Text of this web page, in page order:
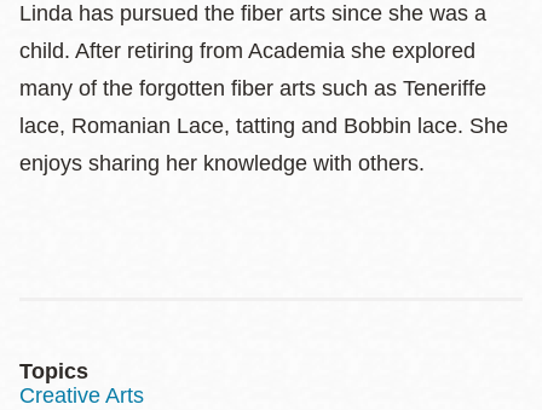
Linda has pursued the fiber arts since she was a
child. After retiring from Academia she explored
many of the forgotten fiber arts such as Teneriffe
lace, Romanian Lace, tatting and Bobbin lace. She
enjoys sharing her knowledge with others.
Topics
Creative Arts